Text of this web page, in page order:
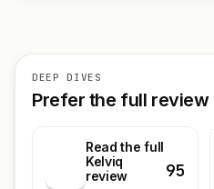
DEEP DIVES
Prefer the full
Read the full
Kelviq
review
95